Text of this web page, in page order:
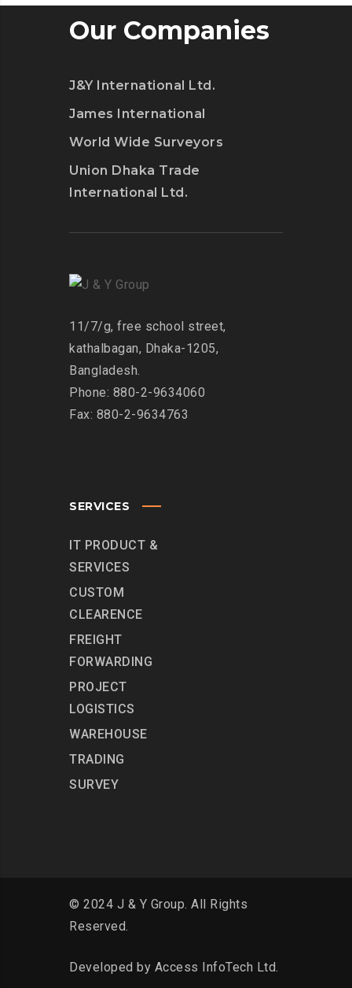
Our Companies
J&Y International Ltd.
James International
World Wide Surveyors
Union Dhaka Trade
International Ltd.
11/7/g, free school street,
kathalbagan, Dhaka-1205,
Bangladesh.
Phone: 880-2-9634060
Fax: 880-2-9634763
SERVICES
IT PRODUCT &
SERVICES
CUSTOM
CLEARENCE
FREIGHT
FORWARDING
PROJECT
LOGISTICS
WAREHOUSE
TRADING
SURVEY
© 2024 J & Y Group. All Rights
Reserved.
Developed by Access InfoTech Ltd.